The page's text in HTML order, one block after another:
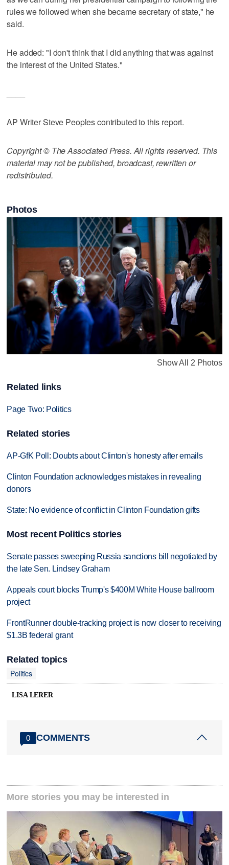
rules we followed when she became secretary of state," he
said.
He added: "I don't think that I did anything that was against
the interest of the United States."
AP Writer Steve Peoples contributed to this report.
Copyright © The Associated Press. All rights reserved. This
material may not be published, broadcast, rewritten or
redistributed.
Photos
Show All 2 Photos
Related links
Page Two: Politics
Related stories
AP-GfK Poll: Doubts about Clinton's honesty after emails
Clinton Foundation acknowledges mistakes in revealing
donors
State: No evidence of conflict in Clinton Foundation gifts
Most recent Politics stories
Senate passes sweeping Russia sanctions bill negotiated by
the late Sen. Lindsey Graham
Appeals court blocks Trump's $400M White House ballroom
project
FrontRunner double-tracking project is now closer to receiving
$1.3B federal grant
Related topics
Politics
LISA LERER
0 COMMENTS
More stories you may be interested in